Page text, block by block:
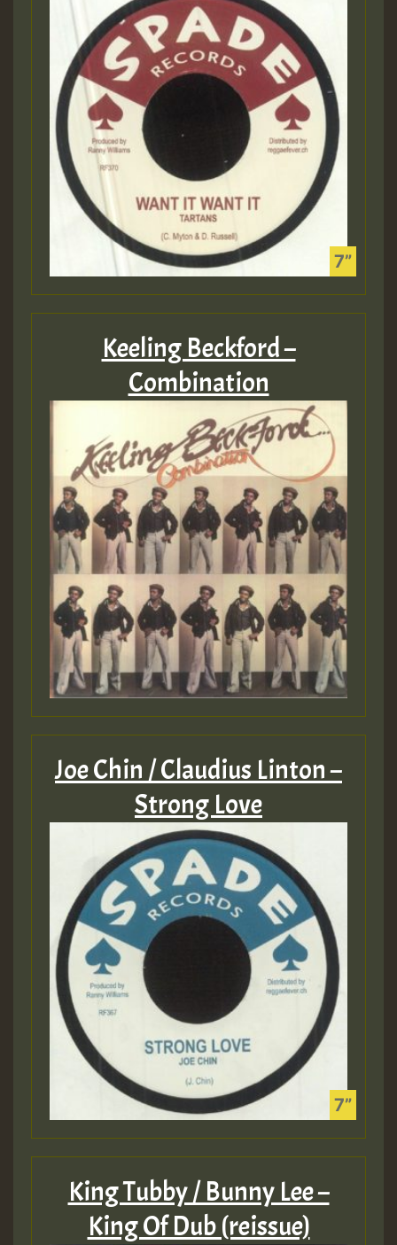
Keeling Beckford –
Combination
Joe Chin / Claudius Linton –
Strong Love
King Tubby / Bunny Lee –
King Of Dub (reissue)